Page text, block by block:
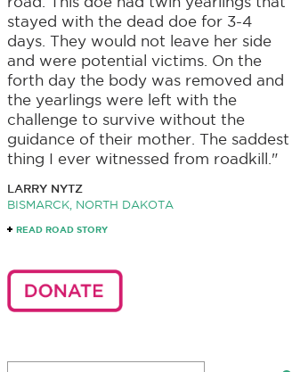
stayed with the dead doe for 3-4
days. They would not leave her side
and were potential victims. On the
forth day the body was removed and
the yearlings were left with the
challenge to survive without the
guidance of their mother. The saddest
thing I ever witnessed from roadkill."
LARRY NYTZ
BISMARCK, NORTH DAKOTA
READ ROAD STORY